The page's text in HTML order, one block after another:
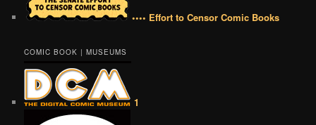
•••• Effort to Censor Comic Books
COMIC BOOK | MUSEUMS
1